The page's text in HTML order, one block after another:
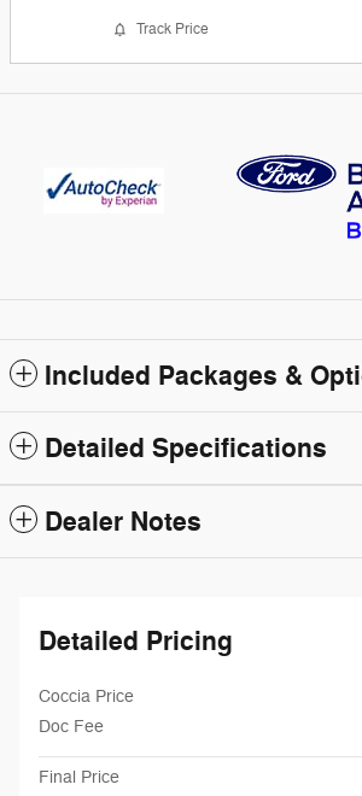
Track Price
Included Packages &
Detailed Specifications
Dealer Notes
Detailed Pricing
Coccia Price
Doc Fee
Final Price